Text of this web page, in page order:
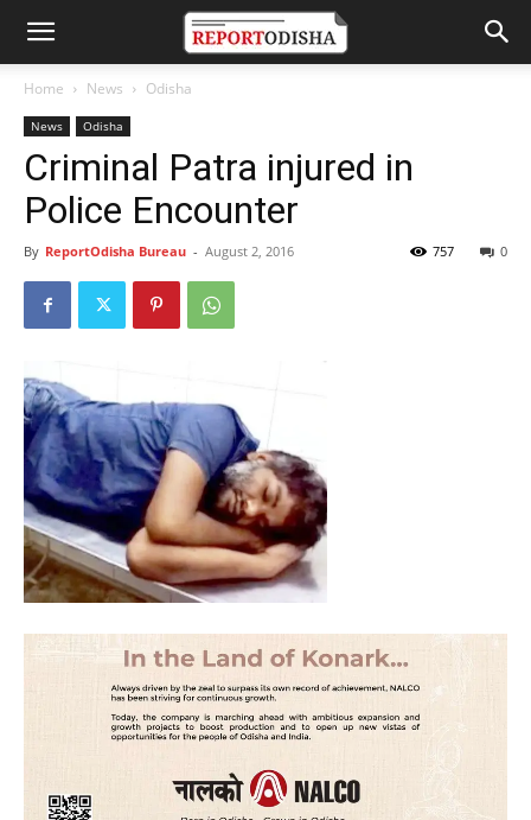
Home News Odisha
News Odisha
Criminal Patra injured in
Police Encounter
By ReportOdisha Bureau - August 2, 2016 0
757